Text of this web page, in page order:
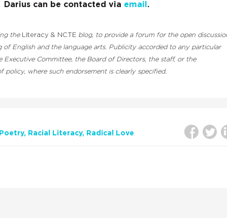
Darius can be contacted via email .
the Literacy & NCTE blog, to provide a forum for the open
English and the language arts. Publicity accorded to any particular
Committee, the Board of Directors, the staff, or the
where such endorsement is clearly specified.
Poetry Racial Literacy Radical Love